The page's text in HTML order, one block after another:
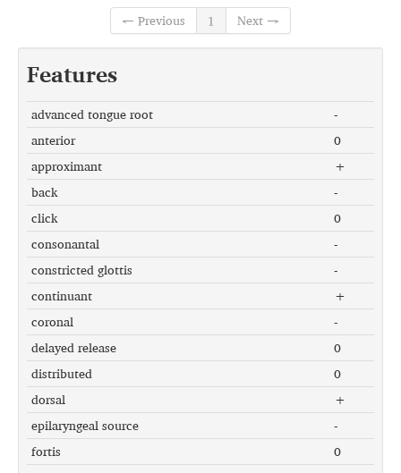
← Previous
1 Next →
Features
advanced tongue root
-
anterior
0
approximant
+
back
-
click
0
consonantal
-
constricted glottis
-
continuant
+
coronal
-
delayed release
0
distributed
0
dorsal
+
epilaryngeal source
-
fortis
0